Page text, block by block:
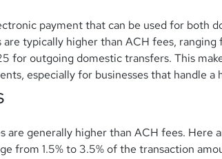
payment that can be used for both
typically higher than ACH fees,
for outgoing domestic transfers. This
especially for businesses that handle a
are generally higher than ACH fees. Here
from 1.5% to 3.5% of the transaction